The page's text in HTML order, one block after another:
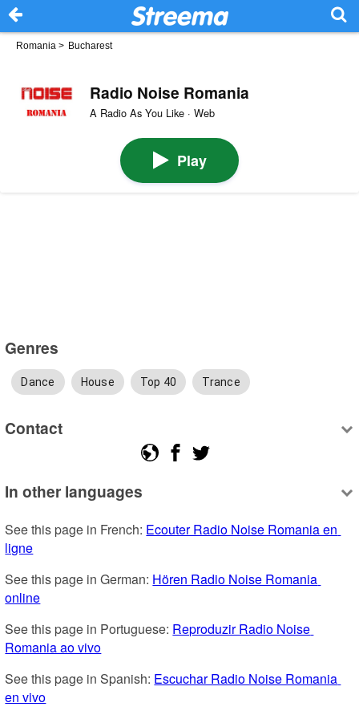
Romania > Bucharest
Radio Noise Romania
A Radio As You Like · Web
Play
Genres
Dance House Top 40 Trance
Contact
In other languages
See this page in French: Ecouter Radio Noise Romania en
ligne
See this page in German: Hören Radio Noise Romania
online
See this page in Portuguese: Reproduzir Radio Noise
Romania ao vivo
See this page in Spanish: Escuchar Radio Noise Romania
en vivo